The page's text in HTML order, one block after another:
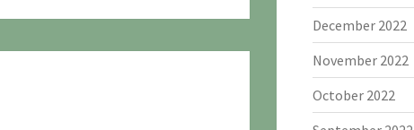
December 2022
November 2022
October 2022